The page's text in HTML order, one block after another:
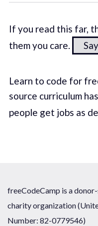
If you read this far,
them you care.
Learn to code for
source curriculum
people get jobs as
freeCodeCamp is a
charity organization
Number: 82-0779546)